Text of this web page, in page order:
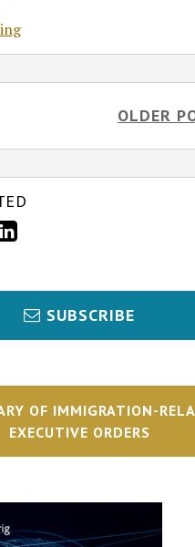
OLDER
SUBSCRIBE
OF IMMIGRATION-
EXECUTIVE ORDERS